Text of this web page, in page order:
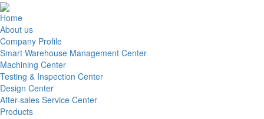
Home
About us
Company Profile
Smart Warehouse Management Center
Machining Center
Testing & Inspection Center
Design Center
After-sales Service Center
Products